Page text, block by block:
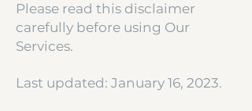
Please read this disclaimer
carefully before using Our
Services.
Last updated: January 16, 2023.